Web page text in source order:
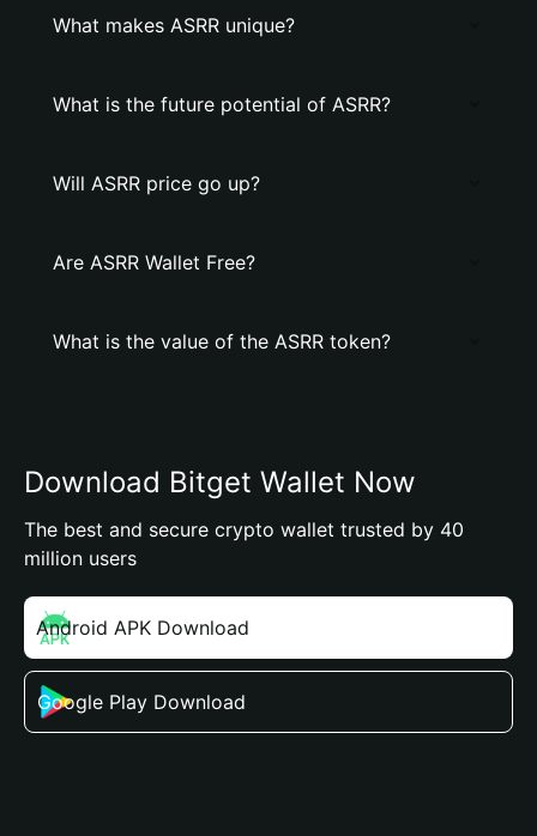
What makes ASRR unique?
What is the future potential of ASRR?
Will ASRR price go up?
Are ASRR Wallet Free?
What is the value of the ASRR token?
Download Bitget Wallet Now
The best and secure crypto wallet trusted by 40
million users
Android APK Download
Google Play Download